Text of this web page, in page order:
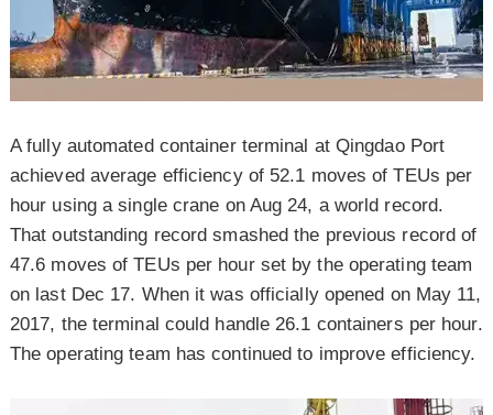
A fully automated container terminal at Qingdao Port
achieved average efficiency of 52.1 moves of TEUs per
hour using a single crane on Aug 24, a world record.
That outstanding record smashed the previous record of
47.6 moves of TEUs per hour set by the operating team
on last Dec 17. When it was officially opened on May 11,
2017, the terminal could handle 26.1 containers per hour.
The operating team has continued to improve efficiency.